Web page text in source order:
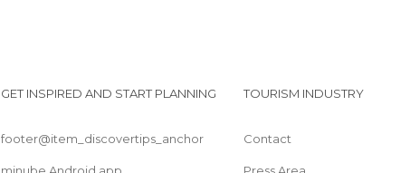
GET INSPIRED AND START PLANNING
footer@item_discovertips_anchor
TOURISM INDUSTRY
Contact